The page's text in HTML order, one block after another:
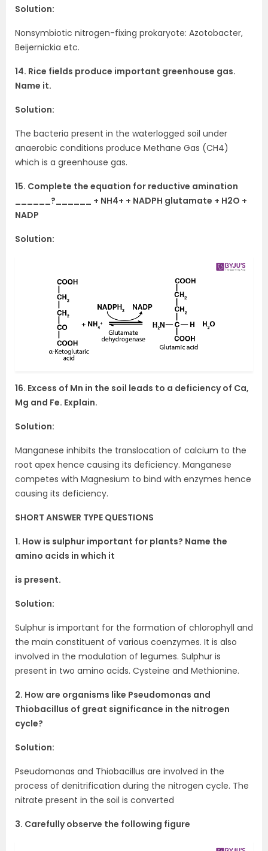
Solution:
Nonsymbiotic nitrogen-fixing prokaryote: Azotobacter,
Beijernickia etc.
14. Rice fields produce important greenhouse gas.
Name it.
Solution:
The bacteria present in the waterlogged soil under
anaerobic conditions produce Methane Gas (CH4)
which is a greenhouse gas.
15. Complete the equation for reductive amination
______?______ + NH4+ + NADPH glutamate + H2O +
NADP
Solution:
16. Excess of Mn in the soil leads to a deficiency of Ca,
Mg and Fe. Explain.
Solution:
Manganese inhibits the translocation of calcium to the
root apex hence causing its deficiency. Manganese
competes with Magnesium to bind with enzymes hence
causing its deficiency.
SHORT ANSWER TYPE QUESTIONS
1. How is sulphur important for plants? Name the
amino acids in which it
is present.
Solution:
Sulphur is important for the formation of chlorophyll and
the main constituent of various coenzymes. It is also
involved in the modulation of legumes. Sulphur is
present in two amino acids. Cysteine and Methionine.
2. How are organisms like Pseudomonas and
Thiobacillus of great significance in the nitrogen
cycle?
Solution:
Pseudomonas and Thiobacillus are involved in the
process of denitrification during the nitrogen cycle. The
nitrate present in the soil is converted
3. Carefully observe the following figure